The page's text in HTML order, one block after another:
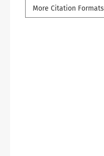
More Citation Formats